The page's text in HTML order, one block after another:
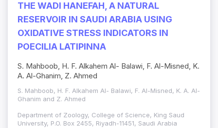
THE WADI HANEFAH, A NATURAL
RESERVOIR IN SAUDI ARABIA USING
OXIDATIVE STRESS INDICATORS IN
POECILIA LATIPINNA
S. Mahboob, H. F. Alkahem Al- Balawi, F. Al-Misned, K.
A. Al-Ghanim, Z. Ahmed
S. Mahboob, H. F. Alkahem Al- Balawi, F. Al-Misned, K. A. Al-
Ghanim and Z. Ahmed
Department of Zoology, College of Science, King Saud
University, P.O. Box 2455, Riyadh-11451, Saudi Arabia